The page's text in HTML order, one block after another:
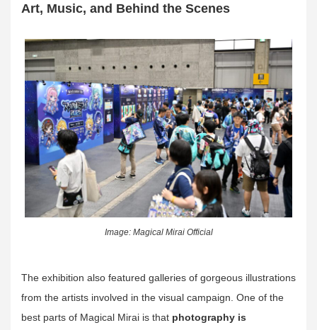
Art, Music, and Behind the Scenes
Image: Magical Mirai Official
The exhibition also featured galleries of gorgeous illustrations
from the artists involved in the visual campaign. One of the
best parts of Magical Mirai is that photography is